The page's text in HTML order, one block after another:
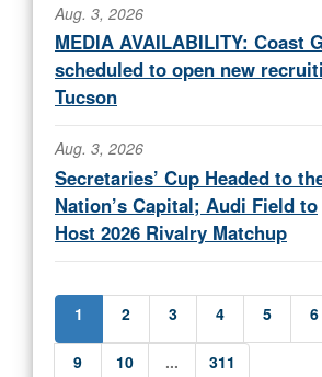
Aug. 3, 2026
MEDIA AVAILABILITY: Coast
scheduled to open new
Tucson
Aug. 3, 2026
Secretaries’ Cup Headed to
Nation’s Capital; Audi Field to
Host 2026 Rivalry Matchup
1 2 3 4 5 6
9 10 ... 311